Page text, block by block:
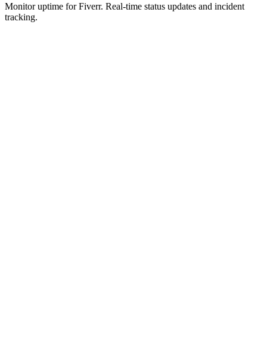
Monitor uptime forFiverr. Real-time status updates and incident
tracking.